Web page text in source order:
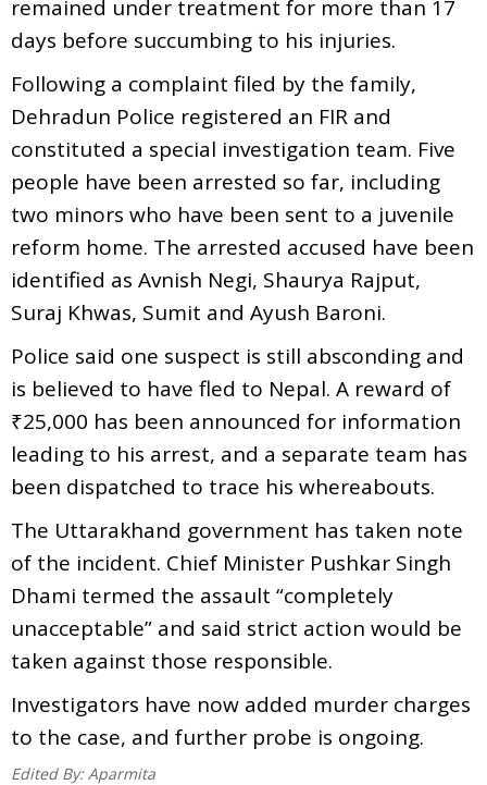
remained under treatment for more than 17
days before succumbing to his injuries.
Following a complaint filed by the family,
Dehradun Police registered an FIR and
constituted a special investigation team. Five
people have been arrested so far, including
two minors who have been sent to a juvenile
reform home. The arrested accused have been
identified as Avnish Negi, Shaurya Rajput,
Suraj Khwas, Sumit and Ayush Baroni.
Police said one suspect is still absconding and
is believed to have fled to Nepal. A reward of
₹25,000 has been announced for information
leading to his arrest, and a separate team has
been dispatched to trace his whereabouts.
The Uttarakhand government has taken note
of the incident. Chief Minister Pushkar Singh
Dhami termed the assault “completely
unacceptable” and said strict action would be
taken against those responsible.
Investigators have now added murder charges
to the case, and further probe is ongoing.
Edited By: Aparmita